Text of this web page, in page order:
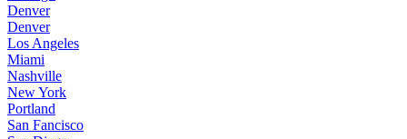
Denver
Denver
Los Angeles
Miami
Nashville
New York
Portland
San Fancisco